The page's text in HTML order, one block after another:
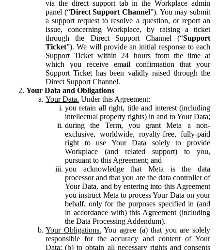
via the direct support tab in the Workplace admin
panel (“Direct Support Channel”). You may submit
a support request to resolve a question, or report an
issue, concerning Workplace, by raising a ticket
through the Direct Support Channel (“Support
Ticket”). We will provide an initial response to each
Support Ticket within 24 hours from the time at
which you receive email confirmation that your
Support Ticket has been validly raised through the
Direct Support Channel.
Your Data and Obligations
Your Data. Under this Agreement:
you retain all right, title and interest (including
intellectual property rights) in and to Your Data;
during the Term, you grant Meta a non-
exclusive, worldwide, royalty-free, fully-paid
right to use Your Data solely to provide
Workplace (and related support) to you,
pursuant to this Agreement; and
you acknowledge that Meta is the data
processor and that you are the data controller of
Your Data, and by entering into this Agreement
you instruct Meta to process Your Data on your
behalf, only for the purposes specified in (and
in accordance with) this Agreement (including
the Data Processing Addendum).
Your Obligations. You agree (a) that you are solely
responsible for the accuracy and content of Your
Data; (b) to obtain all necessary rights and consents